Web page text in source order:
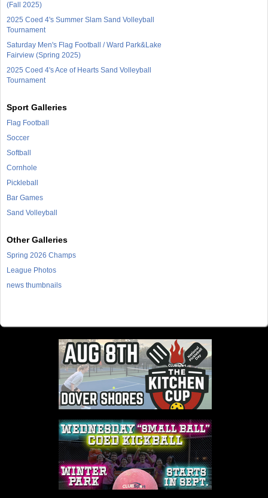
(Fall 2025)
2025 Coed 4's Summer Slam Sand Volleyball
Tournament
Saturday Men's Flag Football / Ward Park&Lake
Fairview (Spring 2025)
2025 Coed 4's Ace of Hearts Sand Volleyball
Tournament
Sport Galleries
Flag Football
Soccer
Softball
Cornhole
Pickleball
Bar Games
Sand Volleyball
Other Galleries
Spring 2026 Champs
League Photos
news thumbnails